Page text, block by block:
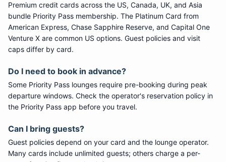
Premium credit cards across the US, Canada, UK, and Asia
bundle Priority Pass membership. The Platinum Card from
American Express, Chase Sapphire Reserve, and Capital One
Venture X are common US options. Guest policies and visit
caps differ by card.
Do I need to book in advance?
Some Priority Pass lounges require pre-booking during peak
departure windows. Check the operator's reservation policy in
the Priority Pass app before you travel.
Can I bring guests?
Guest policies depend on your card and the lounge operator.
Many cards include unlimited guests; others charge a per-